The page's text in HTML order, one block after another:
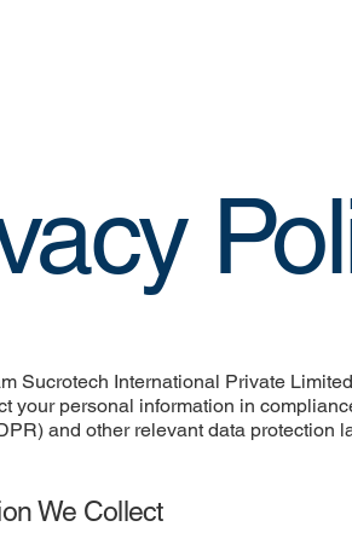
Sucrotech International Private
your personal information in
and other relevant data protection
We Collect